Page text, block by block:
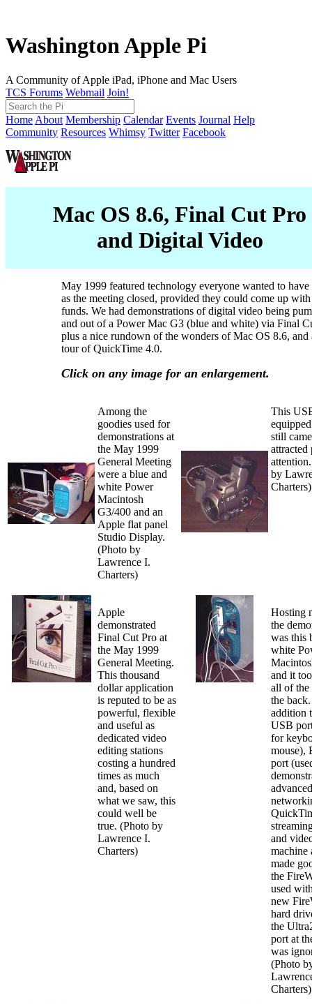
Washington Apple Pi
A Community of Apple iPad, iPhone and Mac Users
TCS Forums Webmail Join!
Home About Membership Calendar Events Journal Help
Community Resources Whimsy Twitter Facebook
Mac OS 8.6, Final Cut Pro
and Digital Video
May 1999 featured technology everyone wanted to have
as the meeting closed, provided they could come up
funds. We had demonstrations of digital video being
and out of a Power Mac G3 (blue and white) via Final
plus a nice rundown of the wonders of Mac OS 8.6, and
tour of QuickTime 4.0.
Click on any image for an enlargement.
Among the
goodies used for
demonstrations at
the May 1999
General Meeting
were a blue and
white Power
Macintosh
G3/400 and an
Apple flat panel
Studio Display.
(Photo by
Lawrence I.
Charters)
This
still
by
Charters)
Apple
demonstrated
Final Cut Pro at
the May 1999
General Meeting.
This thousand
dollar application
is reputed to be as
powerful, flexible
and useful as
dedicated video
editing stations
costing a hundred
times as much
and, based on
what we saw, this
could well be
true. (Photo by
Lawrence I.
Charters)
Hosting
the
was this
white
and it
all of the
the
addition
USB
for
mouse),
port
advanced
and
machine
made
the
used
new
hard
the
port at
was
(Photo
Charters)